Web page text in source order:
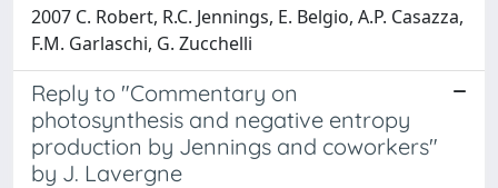
2007 C. Robert, R.C. Jennings, E. Belgio, A.P. Casazza,
F.M. Garlaschi, G. Zucchelli
Reply to "Commentary on
photosynthesis and negative entropy
production by Jennings and coworkers"
by J. Lavergne